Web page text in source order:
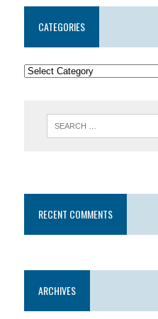
CATEGORIES
RECENT COMMENTS
ARCHIVES